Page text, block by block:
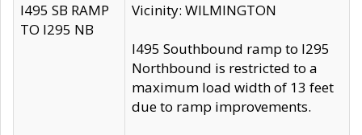
I495 SB RAMP
TO I295 NB
Vicinity: WILMINGTON
I495 Southbound ramp to I295
Northbound is restricted to a
maximum load width of 13 feet
due to ramp improvements.